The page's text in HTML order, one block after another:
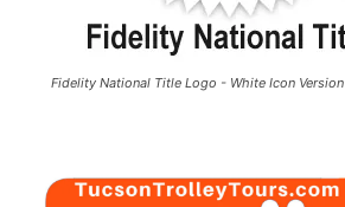
Fidelity National Title Logo - White Icon Version